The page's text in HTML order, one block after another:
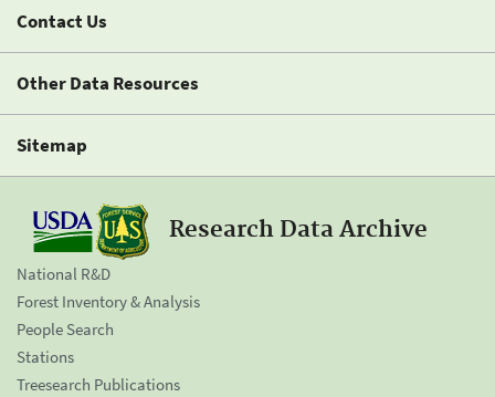
Contact Us
Other Data Resources
Sitemap
Research Data Archive
National R&D
Forest Inventory & Analysis
People Search
Stations
Treesearch Publications